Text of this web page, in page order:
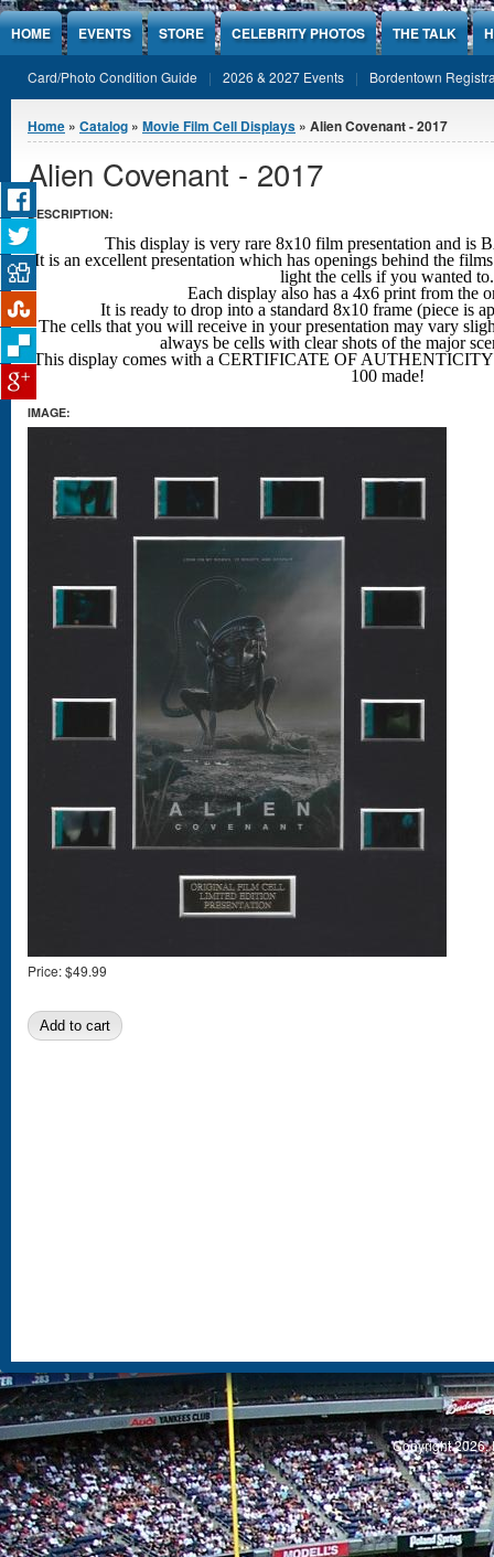
Jump to Content
HOME EVENTS STORE CELEBRITY PHOTOS THE TALK
Card/Photo Condition Guide 2026 & 2027 Events Bordentown
You are here
Home » Catalog » Movie Film Cell Displays » Alien Covenant - 2017
Alien Covenant - 2017
DESCRIPTION:
This display is very rare 8x10 film presentation and
It is an excellent presentation which has openings behind the
light the cells if you wanted to.
Each display also has a 4x6 print from the
It is ready to drop into a standard 8x10 frame (piece is
The cells that you will receive in your presentation may vary
always be cells with clear shots of the major
This display comes with a CERTIFICATE OF
100 made!
IMAGE:
Price:$49.99
Copyright 2026,